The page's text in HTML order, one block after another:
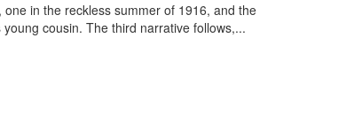
in the reckless summer of 1916, and the
cousin. The third narrative follows,...